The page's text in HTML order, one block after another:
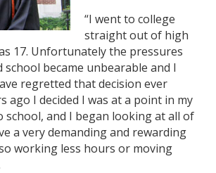
“I went to college
straight out of high
17. Unfortunately the pressures
became unbearable and I
regretted that decision ever
ago I decided I was at a point in my
school, and I began looking at all of
a very demanding and rewarding
working less hours or moving